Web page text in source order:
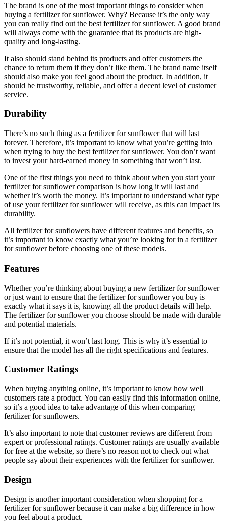
The brand is one of the most important things to consider when
buying a fertilizer for sunflower. Why? Because it’s the only way
you can really find out the best fertilizer for sunflower. A good brand
will always come with the guarantee that its products are high-
quality and long-lasting.
It also should stand behind its products and offer customers the
chance to return them if they don’t like them. The brand name itself
should also make you feel good about the product. In addition, it
should be trustworthy, reliable, and offer a decent level of customer
service.
Durability
There’s no such thing as a fertilizer for sunflower that will last
forever. Therefore, it’s important to know what you’re getting into
when trying to buy the best fertilizer for sunflower. You don’t want
to invest your hard-earned money in something that won’t last.
One of the first things you need to think about when you start your
fertilizer for sunflower comparison is how long it will last and
whether it’s worth the money. It’s important to understand what type
of use your fertilizer for sunflower will receive, as this can impact its
durability.
All fertilizer for sunflowers have different features and benefits, so
it’s important to know exactly what you’re looking for in a fertilizer
for sunflower before choosing one of these models.
Features
Whether you’re thinking about buying a new fertilizer for sunflower
or just want to ensure that the fertilizer for sunflower you buy is
exactly what it says it is, knowing all the product details will help.
The fertilizer for sunflower you choose should be made with durable
and potential materials.
If it’s not potential, it won’t last long. This is why it’s essential to
ensure that the model has all the right specifications and features.
Customer Ratings
When buying anything online, it’s important to know how well
customers rate a product. You can easily find this information online,
so it’s a good idea to take advantage of this when comparing
fertilizer for sunflowers.
It’s also important to note that customer reviews are different from
expert or professional ratings. Customer ratings are usually available
for free at the website, so there’s no reason not to check out what
people say about their experiences with the fertilizer for sunflower.
Design
Design is another important consideration when shopping for a
fertilizer for sunflower because it can make a big difference in how
you feel about a product.